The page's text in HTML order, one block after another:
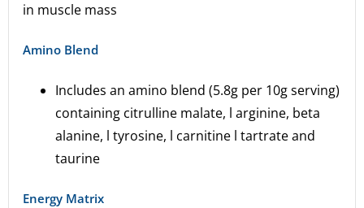
in muscle mass
Amino Blend
Includes an amino blend (5.8g per 10g serving)
containing citrulline malate, l arginine, beta
alanine, l tyrosine, l carnitine l tartrate and
taurine
Energy Matrix